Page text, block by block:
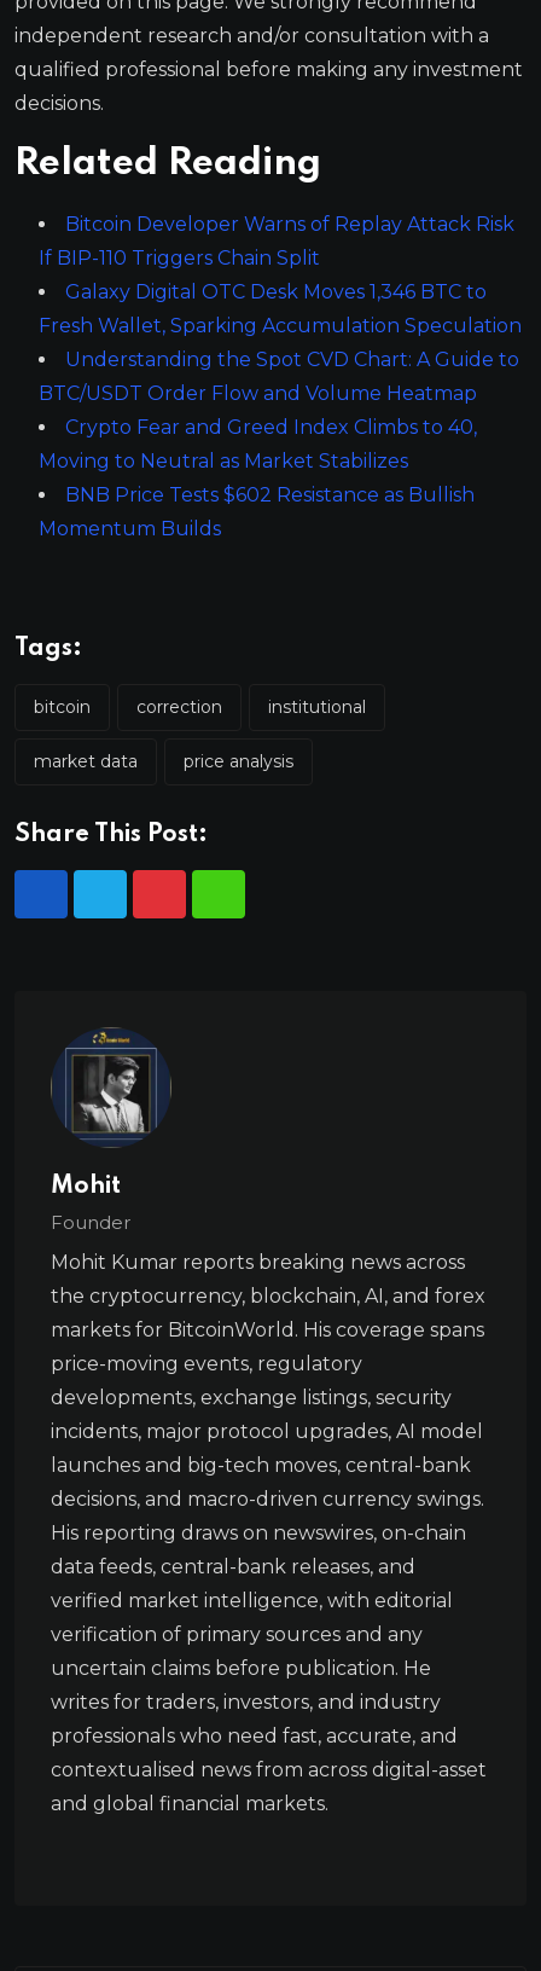
independent research and/or consultation with a
qualified professional before making any investment
decisions.
Related Reading
Bitcoin Developer Warns of Replay Attack Risk
If BIP-110 Triggers Chain Split
Galaxy Digital OTC Desk Moves 1,346 BTC to
Fresh Wallet, Sparking Accumulation Speculation
Understanding the Spot CVD Chart: A Guide to
BTC/USDT Order Flow and Volume Heatmap
Crypto Fear and Greed Index Climbs to 40,
Moving to Neutral as Market Stabilizes
BNB Price Tests $602 Resistance as Bullish
Momentum Builds
Tags:
bitcoin correction institutional
market data price analysis
Share This Post:
Mohit
Founder
Mohit Kumar reports breaking news across
the cryptocurrency, blockchain, AI, and forex
markets for BitcoinWorld. His coverage spans
price-moving events, regulatory
developments, exchange listings, security
incidents, major protocol upgrades, AI model
launches and big-tech moves, central-bank
decisions, and macro-driven currency swings.
His reporting draws on newswires, on-chain
data feeds, central-bank releases, and
verified market intelligence, with editorial
verification of primary sources and any
uncertain claims before publication. He
writes for traders, investors, and industry
professionals who need fast, accurate, and
contextualised news from across digital-asset
and global financial markets.